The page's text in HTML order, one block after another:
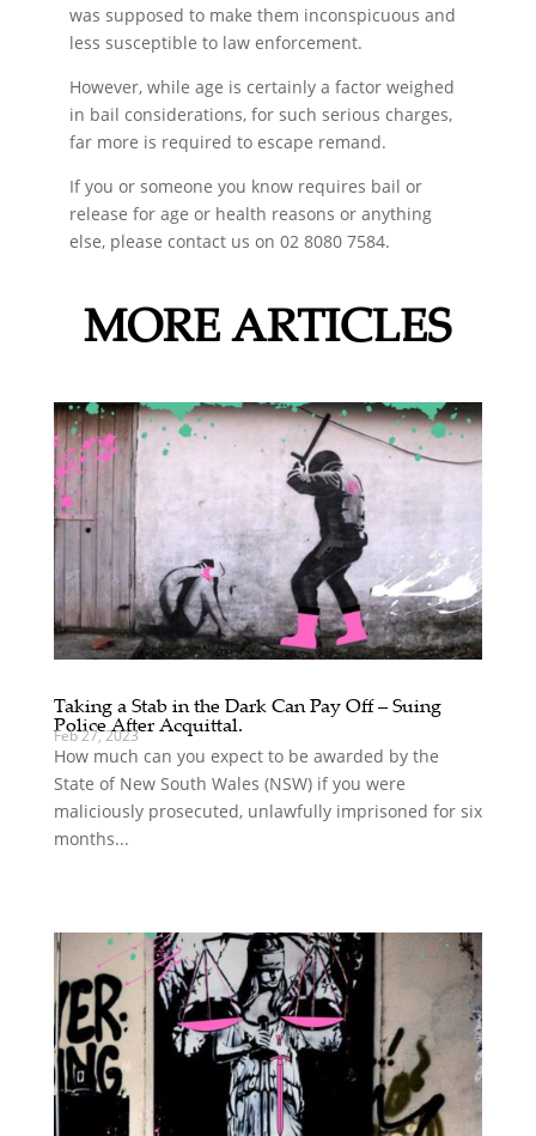
was supposed to make them inconspicuous and
less susceptible to law enforcement.
However, while age is certainly a factor weighed
in bail considerations, for such serious charges,
far more is required to escape remand.
If you or someone you know requires bail or
release for age or health reasons or anything
else, please contact us on 02 8080 7584.
MORE ARTICLES
Taking a Stab in the Dark Can Pay Off – Suing
Police After Acquittal.
Feb 27, 2023
How much can you expect to be awarded by the
State of New South Wales (NSW) if you were
maliciously prosecuted, unlawfully imprisoned for six
months...